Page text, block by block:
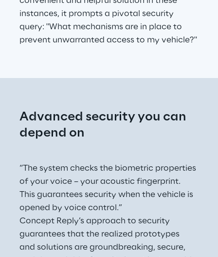
instances, it prompts a pivotal security
query: "What mechanisms are in place to
prevent unwarranted access to my vehicle?"
Advanced security you can
depend on
“The system checks the biometric properties
of your voice – your acoustic fingerprint.
This guarantees security when the vehicle is
opened by voice control.”
Concept Reply’s approach to security
guarantees that the realized prototypes
and solutions are groundbreaking, secure,